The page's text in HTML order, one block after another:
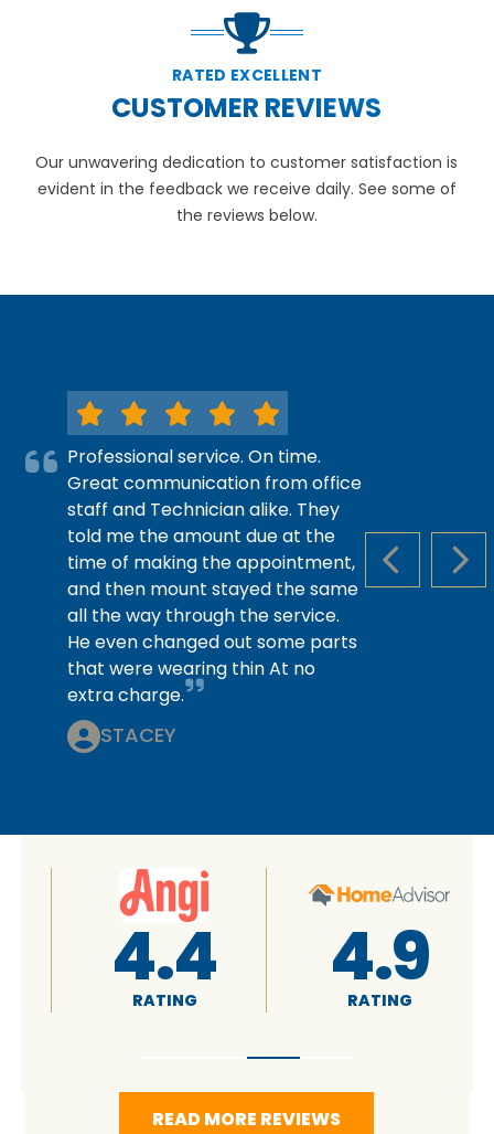
RATED EXCELLENT
CUSTOMER REVIEWS
Our unwavering dedication to customer satisfaction is
evident in the feedback we receive daily. See some of
the reviews below.
PREVIOUS
Professional service. On time.
Great communication from office
staff and Technician alike. They
told me the amount due at the
time of making the appointment,
and then mount stayed the same
all the way through the service.
He even changed out some parts
that were wearing thin At no
extra charge.
STACEY
4.4
RATING 4.9
RATING
READ MORE REVIEWS